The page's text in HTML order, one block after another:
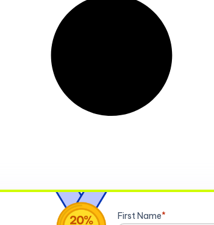
First Name*